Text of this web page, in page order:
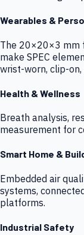
Wearables &
The 20×20×3 mm
make SPEC
wrist-worn, clip-
Health & Wellness
Breath analysis,
measurement for
Smart Home &
Embedded air
systems,
platforms.
Industrial Safety